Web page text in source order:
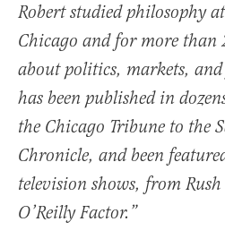
Robert studied philosophy
Chicago and for more than
about politics, markets,
has been published in
the Chicago Tribune to the
Chronicle, and been
television shows, from
O’Reilly Factor.”